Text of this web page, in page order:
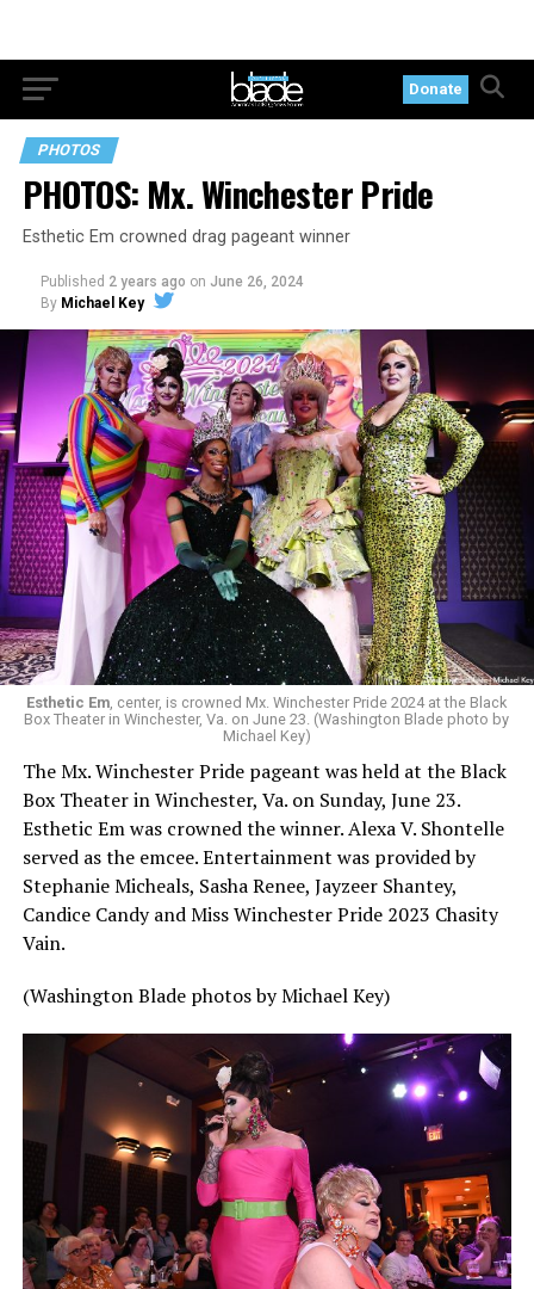
Donate
PHOTOS
PHOTOS: Mx. Winchester Pride
Esthetic Em crowned drag pageant winner
Published 2 years ago on June 26, 2024
By Michael Key
Esthetic Em , center, is crowned Mx. Winchester Pride 2024 at the Black
Box Theater in Winchester, Va. on June 23. (Washington Blade photo by
Michael Key)
The Mx. Winchester Pride pageant was held at the Black
Box Theater in Winchester, Va. on Sunday, June 23.
Esthetic Em was crowned the winner. Alexa V. Shontelle
served as the emcee. Entertainment was provided by
Stephanie Micheals, Sasha Renee, Jayzeer Shantey,
Candice Candy and Miss Winchester Pride 2023 Chasity
Vain.
(Washington Blade photos by Michael Key)